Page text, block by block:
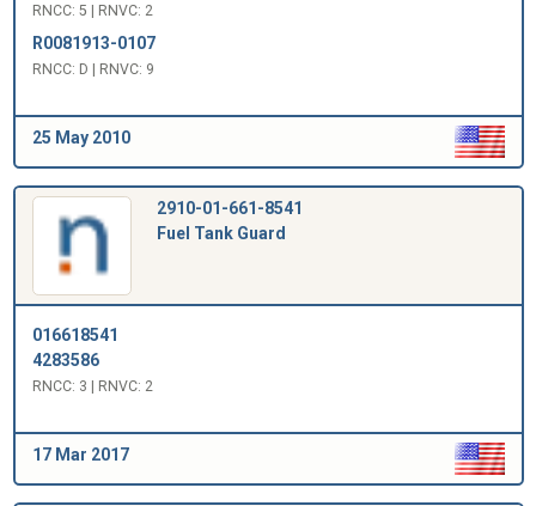
RNCC: 5 | RNVC: 2
R0081913-0107
RNCC: D | RNVC: 9
25 May 2010
2910-01-661-8541
Fuel Tank Guard
016618541
4283586
RNCC: 3 | RNVC: 2
17 Mar 2017